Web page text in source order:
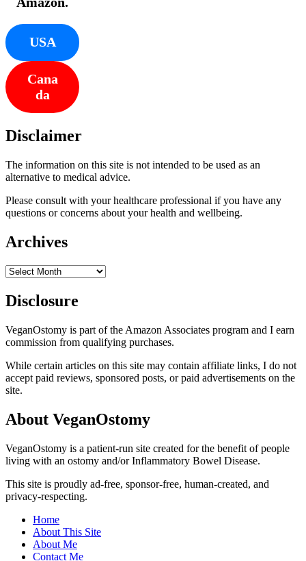
USA
Cana
da
Disclaimer
The information on this site is not intended to be used as an
alternative to medical advice.
Please consult with your healthcare professional if you have any
questions or concerns about your health and wellbeing.
Archives
Archives
Disclosure
VeganOstomy is part of the Amazon Associates program and I earn
commission from qualifying purchases.
While certain articles on this site may contain affiliate links, I do not
accept paid reviews, sponsored posts, or paid advertisements on the
site.
About VeganOstomy
VeganOstomy is a patient-run site created for the benefit of people
living with an ostomy and/or Inflammatory Bowel Disease.
This site is proudly ad-free, sponsor-free, human-created, and
privacy-respecting.
Home
About This Site
About Me
Contact Me